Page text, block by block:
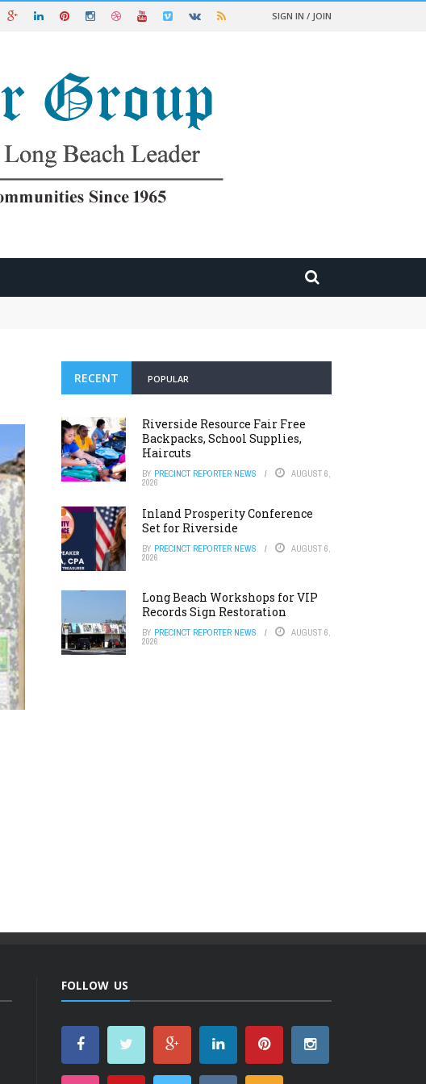
SIGN IN / JOIN
RECENT POPULAR
Riverside Resource Fair Free
Backpacks, School Supplies,
Haircuts
BY PRECINCT REPORTER NEWS AUGUST 6,
2026
Inland Prosperity Conference
Set for Riverside
BY PRECINCT REPORTER NEWS AUGUST 6,
2026
Long Beach Workshops for VIP
Records Sign Restoration
BY PRECINCT REPORTER NEWS AUGUST 6,
2026
FOLLOW US